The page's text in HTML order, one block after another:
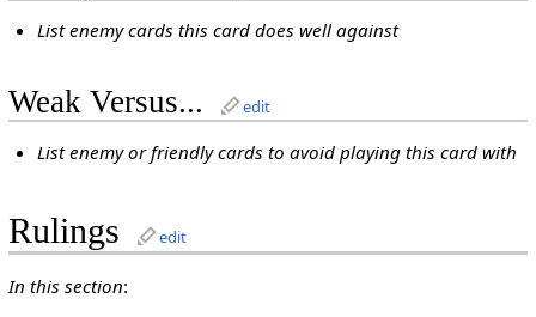
List enemy cards this card does well against
Weak Versus... edit
List enemy or friendly cards to avoid playing this card with
Rulings edit
In this section: